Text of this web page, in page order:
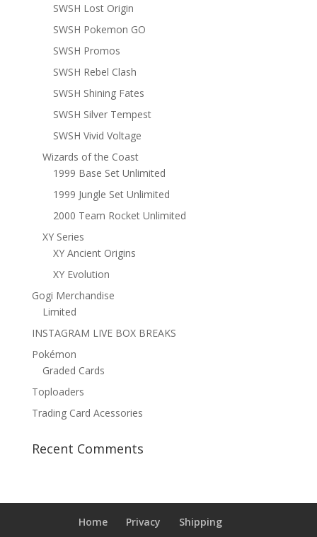
SWSH Lost Origin
SWSH Pokemon GO
SWSH Promos
SWSH Rebel Clash
SWSH Shining Fates
SWSH Silver Tempest
SWSH Vivid Voltage
Wizards of the Coast
1999 Base Set Unlimited
1999 Jungle Set Unlimited
2000 Team Rocket Unlimited
XY Series
XY Ancient Origins
XY Evolution
Gogi Merchandise
Limited
INSTAGRAM LIVE BOX BREAKS
Pokémon
Graded Cards
Toploaders
Trading Card Acessories
Recent Comments
Home Privacy Shipping